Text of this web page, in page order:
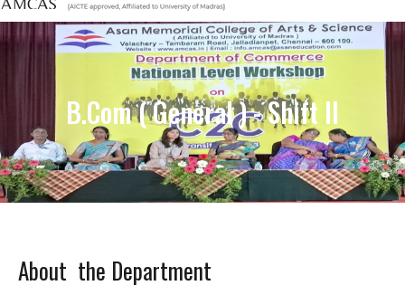
B.Com ( General ) - Shift II
About the Department